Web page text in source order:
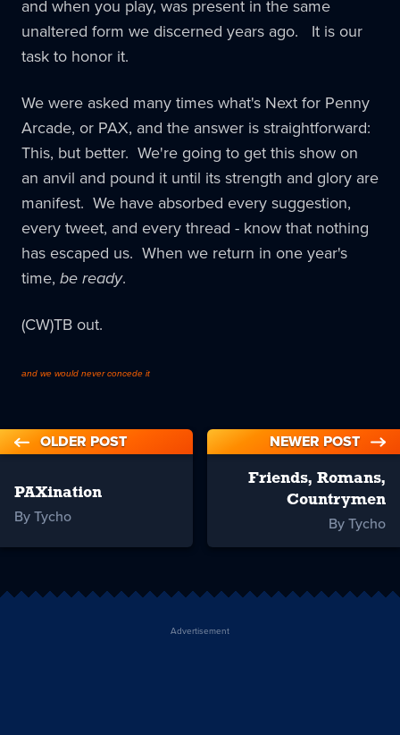
and when you play, was present in the same
unaltered form we discerned years ago. It is our
task to honor it.
We were asked many times what's Next for Penny
Arcade, or PAX, and the answer is straightforward:
This, but better. We're going to get this show on
an anvil and pound it until its strength and glory are
manifest. We have absorbed every suggestion,
every tweet, and every thread - know that nothing
has escaped us. When we return in one year's
time, be ready.
(CW)TB out.
and we would never concede it
OLDER POST
PAXination
By Tycho
NEWER POST
Friends, Romans,
Countrymen
By Tycho
Advertisement